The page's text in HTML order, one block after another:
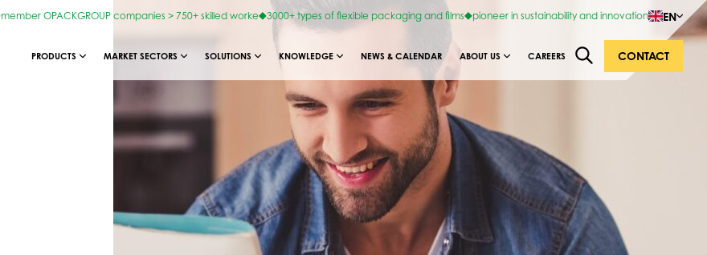
member OPACKGROUP companies > 750+ skilled worke 3000+ types of flexible packaging and films pioneer in sustainability and innovation EN
PRODUCTS MARKET SECTORS SOLUTIONS KNOWLEDGE NEWS & CALENDAR ABOUT US CAREERS CONTACT